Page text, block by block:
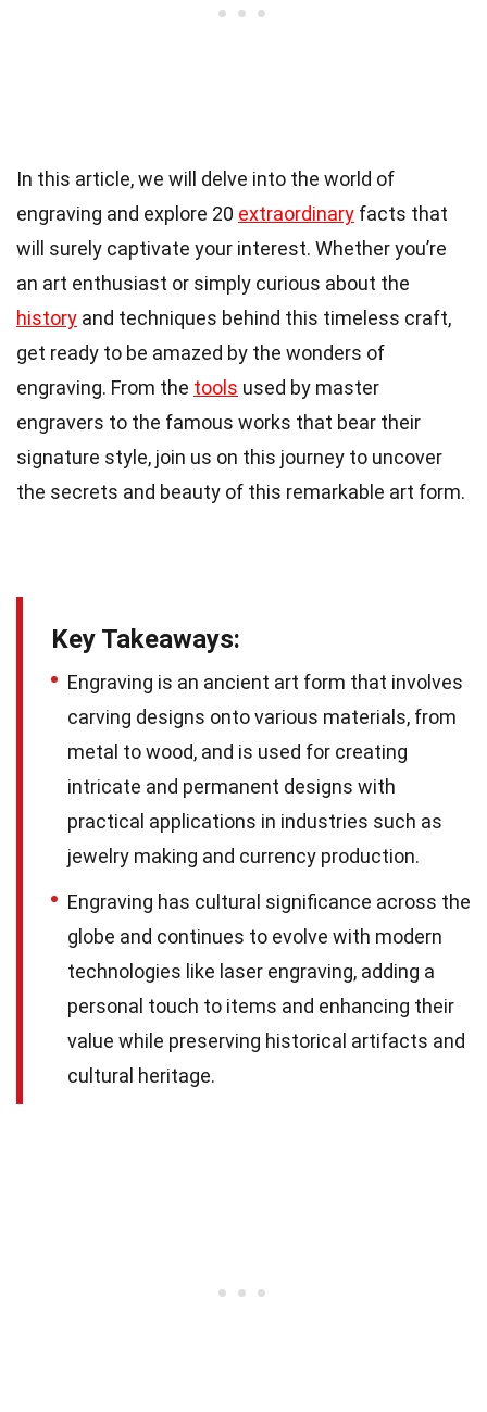
In this article, we will delve into the world of
engraving and explore 20 extraordinary facts that
will surely captivate your interest. Whether you’re
an art enthusiast or simply curious about the
history and techniques behind this timeless craft,
get ready to be amazed by the wonders of
engraving. From the tools used by master
engravers to the famous works that bear their
signature style, join us on this journey to uncover
the secrets and beauty of this remarkable art form.
Key Takeaways:
Engraving is an ancient art form that involves
carving designs onto various materials, from
metal to wood, and is used for creating
intricate and permanent designs with
practical applications in industries such as
jewelry making and currency production.
Engraving has cultural significance across the
globe and continues to evolve with modern
technologies like laser engraving, adding a
personal touch to items and enhancing their
value while preserving historical artifacts and
cultural heritage.